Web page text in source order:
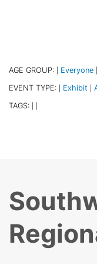
AGE GROUP: Everyone
EVENT TYPE: Exhibit
TAGS: